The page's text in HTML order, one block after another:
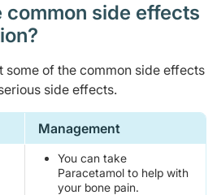
common side effects
of the common side effects
side effects.
Management
You can take
Paracetamol to help with
your bone pain.